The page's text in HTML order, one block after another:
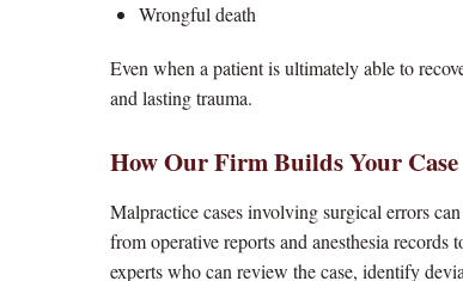
Wrongful death
Even when a patient is ultimately able to
and lasting trauma.
How Our Firm Builds Your Case
Malpractice cases involving surgical errors
from operative reports and anesthesia
experts who can review the case, identify